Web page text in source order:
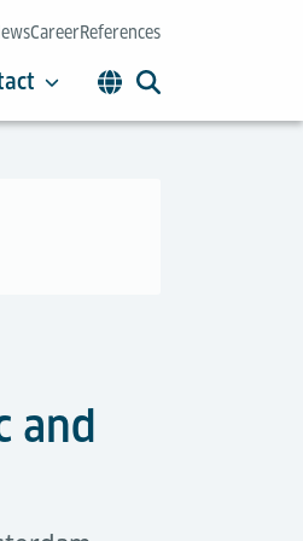
CareerReferences
and